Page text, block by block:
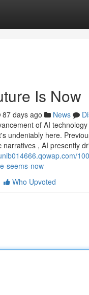
Is Now
87 days ago News
of AI
undeniably here.
narratives , AI presently
seems-now
Who Upvoted